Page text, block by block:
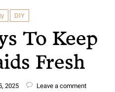
DIY
To Keep
Fresh
2025 Leave a comment